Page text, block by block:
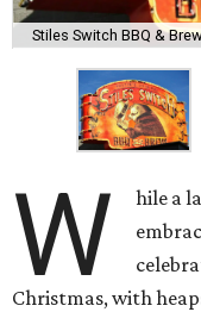
Stiles Switch BBQ &
W
hile a
Christmas, with